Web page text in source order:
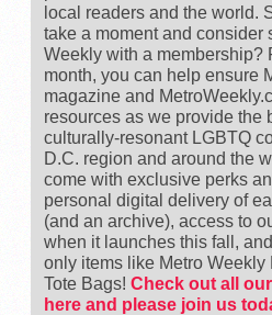
local readers and the world.
take a moment and consider
Weekly with a membership?
month, you can help ensure
magazine and
resources as we provide the
culturally-resonant LGBTQ
D.C. region and around the
come with exclusive perks
personal digital delivery of
(and an archive), access to
when it launches this fall,
only items like Metro Weekly
Tote Bags! Check out all
here and please join us